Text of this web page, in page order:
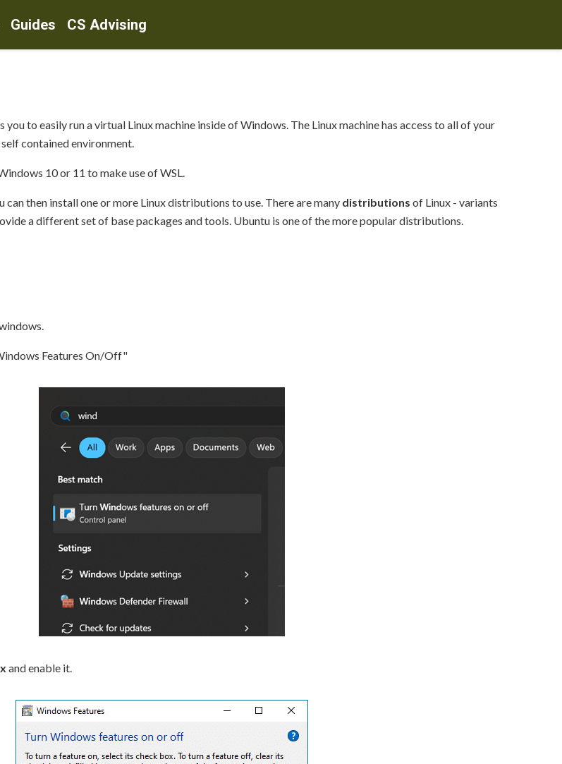
Guides CS Advising
to easily run a virtual Linux machine inside of Windows. The Linux machine has access to all of your
contained environment.
10 or 11 to make use of WSL.
can then install one or more Linux distributions to use. There are many distributions of Linux - variants
a different set of base packages and tools. Ubuntu is one of the more popular distributions.
Features On/Off"
and enable it.